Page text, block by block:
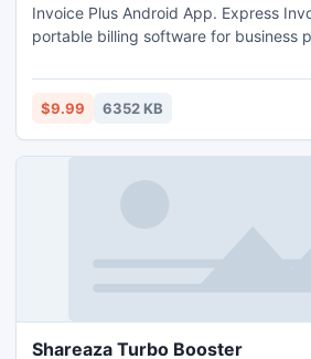
Invoice Plus Android App. Express
portable billing software for business
$9.99 6352 KB
Shareaza Turbo Booster